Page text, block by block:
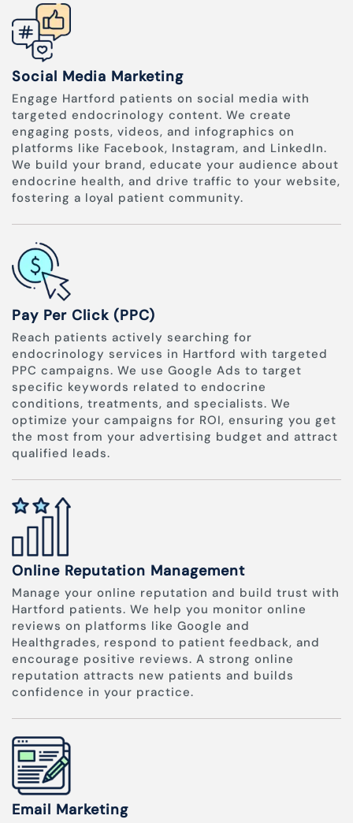
Social Media Marketing
Engage Hartford patients on social media with
targeted endocrinology content. We create
engaging posts, videos, and infographics on
platforms like Facebook, Instagram, and LinkedIn.
We build your brand, educate your audience about
endocrine health, and drive traffic to your website,
fostering a loyal patient community.
Pay Per Click (PPC)
Reach patients actively searching for
endocrinology services in Hartford with targeted
PPC campaigns. We use Google Ads to target
specific keywords related to endocrine
conditions, treatments, and specialists. We
optimize your campaigns for ROI, ensuring you get
the most from your advertising budget and attract
qualified leads.
Online Reputation Management
Manage your online reputation and build trust with
Hartford patients. We help you monitor online
reviews on platforms like Google and
Healthgrades, respond to patient feedback, and
encourage positive reviews. A strong online
reputation attracts new patients and builds
confidence in your practice.
Email Marketing